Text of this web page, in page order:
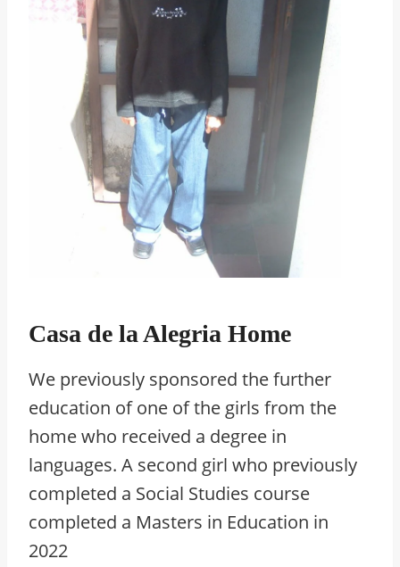
Casa de la Alegria Home
We previously sponsored the further
education of one of the girls from the
home who received a degree in
languages. A second girl who previously
completed a Social Studies course
completed a Masters in Education in
2022